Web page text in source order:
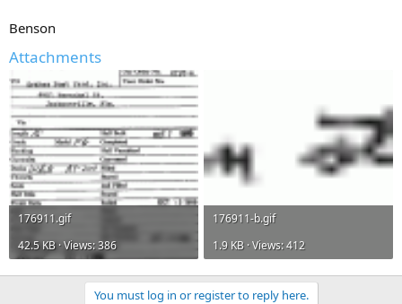
Benson
Attachments
176911.gif
42.5 KB · Views: 386
176911-b.gif
1.9 KB · Views: 412
You must log in or register to reply here.